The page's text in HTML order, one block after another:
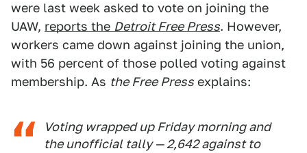
were last week asked to vote on joining the
UAW, reports the Detroit Free Press. However,
workers came down against joining the union,
with 56 percent of those polled voting against
membership. As the Free Press explains:
Voting wrapped up Friday morning and
the unofficial tally — 2,642 against to